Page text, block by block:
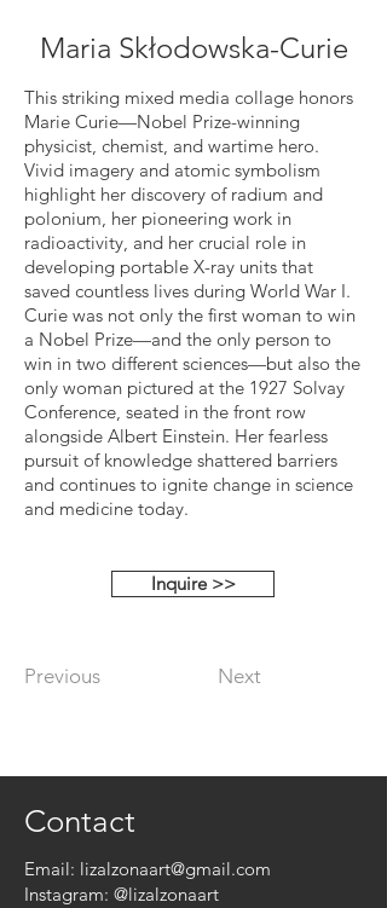
Maria Skłodowska-Curie
This striking mixed media collage honors
Marie Curie—Nobel Prize-winning
physicist, chemist, and wartime hero.
Vivid imagery and atomic symbolism
highlight her discovery of radium and
polonium, her pioneering work in
radioactivity, and her crucial role in
developing portable X-ray units that
saved countless lives during World War I.
Curie was not only the first woman to win
a Nobel Prize—and the only person to
win in two different sciences—but also the
only woman pictured at the 1927 Solvay
Conference, seated in the front row
alongside Albert Einstein. Her fearless
pursuit of knowledge shattered barriers
and continues to ignite change in science
and medicine today.
Inquire >>
Previous Next
Contact
Email: lizalzonaart@gmail.com
Instagram: @lizalzonaart